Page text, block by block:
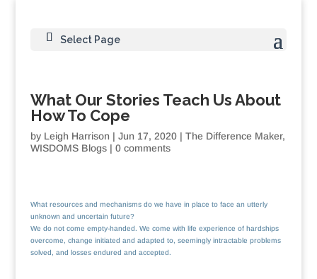
Select Page
What Our Stories Teach Us About
How To Cope
by Leigh Harrison | Jun 17, 2020| The Difference Maker,
WISDOMS Blogs| 0 comments
What resources and mechanisms do we have in place to face an utterly
unknown and uncertain future?
We do not come empty-handed. We come with life experience of hardships
overcome, change initiated and adapted to, seemingly intractable problems
solved, and losses endured and accepted.